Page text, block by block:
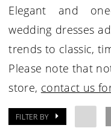
Elegant and
wedding dresses
trends to classic,
Please note that
store, contact us
FILTER BY